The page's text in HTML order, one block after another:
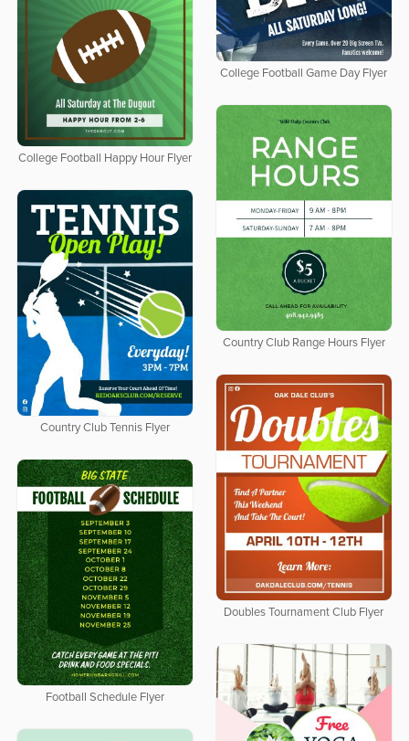
College Football Game Day Flyer
College Football Happy Hour Flyer
Country Club Range Hours Flyer
Country Club Tennis Flyer
Doubles Tournament Club Flyer
Football Schedule Flyer